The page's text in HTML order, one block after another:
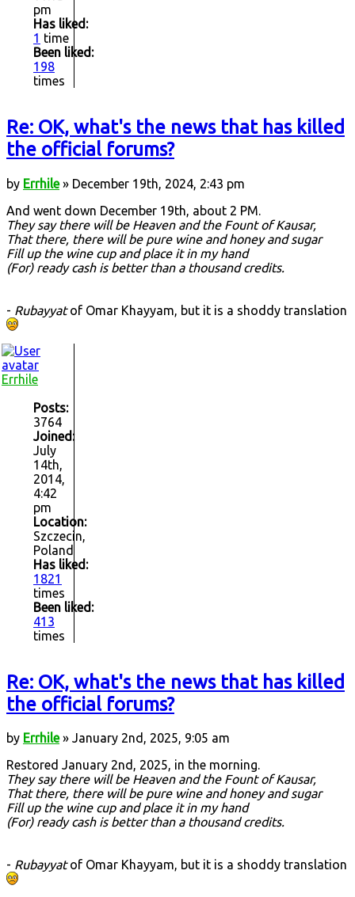
pm
Has liked:
1 time
Been liked:
198
times
Re: OK, what's the news that has killed
the official forums?
by Errhile» December 19th, 2024, 2:43 pm
And went down December 19th, about 2 PM.
They say there will be Heaven and the Fount of Kausar,
That there, there will be pure wine and honey and sugar
Fill up the wine cup and place it in my hand
(For) ready cash is better than a thousand credits.
- Rubayyatof Omar Khayyam, but it is a shoddy translation
Errhile
Posts:
3764
Joined:
July
14th,
2014,
4:42
pm
Location:
Szczecin,
Poland
Has liked:
1821
times
Been liked:
413
times
Re: OK, what's the news that has killed
the official forums?
by Errhile» January 2nd, 2025, 9:05 am
Restored January 2nd, 2025, in the morning.
They say there will be Heaven and the Fount of Kausar,
That there, there will be pure wine and honey and sugar
Fill up the wine cup and place it in my hand
(For) ready cash is better than a thousand credits.
- Rubayyatof Omar Khayyam, but it is a shoddy translation